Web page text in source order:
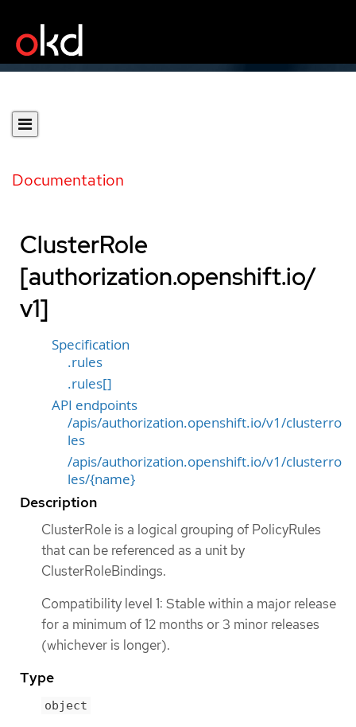
Documentation
ClusterRole
[authorization.openshift.io/
v1]
Specification
.rules
.rules[]
API endpoints
/apis/authorization.openshift.io/v1/clusterro
les
/apis/authorization.openshift.io/v1/clusterro
les/{name}
Description
ClusterRole is a logical grouping of PolicyRules
that can be referenced as a unit by
ClusterRoleBindings.
Compatibility level 1: Stable within a major release
for a minimum of 12 months or 3 minor releases
(whichever is longer).
Type
object